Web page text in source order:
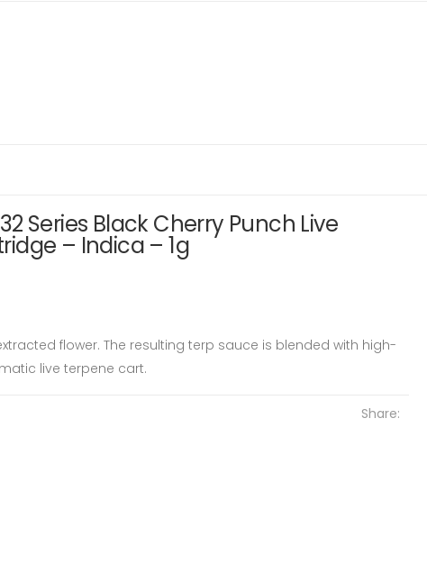
Series Black Cherry Punch Live
– Indica – 1g
flower. The resulting terp sauce is blended with high-
live terpene cart.
Share: